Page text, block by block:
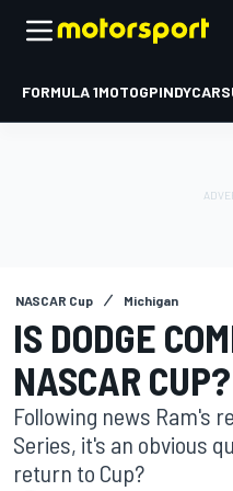
FORMULA 1MOTOGPINDYCAR
NASCAR Cup Michigan
IS DODGE
NASCAR CUP?
Following news Ram's
Series, it's an obvious
return to Cup?